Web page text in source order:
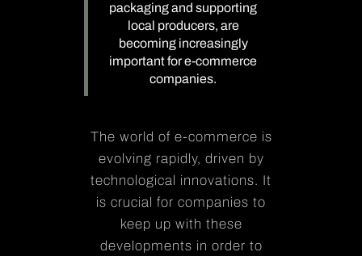
packaging and supporting
local producers, are
becoming increasingly
important for e-commerce
companies.
The world of e-commerce is
evolving rapidly, driven by
technological innovations. It
is crucial for companies to
keep up with these
developments in order to